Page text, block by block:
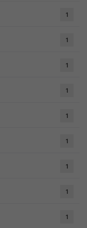
1
1
1
1
1
1
1
1
1